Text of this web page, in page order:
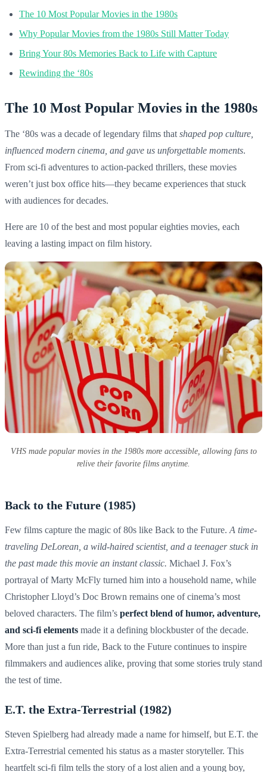
The 10 Most Popular Movies in the 1980s
Why Popular Movies from the 1980s Still Matter Today
Bring Your 80s Memories Back to Life with Capture
Rewinding the ‘80s
The 10 Most Popular Movies in the 1980s
The ‘80s was a decade of legendary films that shaped pop culture,
influenced modern cinema, and gave us unforgettable moments.
From sci-fi adventures to action-packed thrillers, these movies
weren’t just box office hits—they became experiences that stuck
with audiences for decades.
Here are 10 of the best and most popular eighties movies, each
leaving a lasting impact on film history.
VHS made popular movies in the 1980s more accessible, allowing fans to
relive their favorite films anytime.
Back to the Future (1985)
Few films capture the magic of 80s like Back to the Future. A time-
traveling DeLorean, a wild-haired scientist, and a teenager stuck in
the past made this movie an instant classic. Michael J. Fox’s
portrayal of Marty McFly turned him into a household name, while
Christopher Lloyd’s Doc Brown remains one of cinema’s most
beloved characters. The film’s perfect blend of humor, adventure,
and sci-fi elements made it a defining blockbuster of the decade.
More than just a fun ride, Back to the Future continues to inspire
filmmakers and audiences alike, proving that some stories truly stand
the test of time.
E.T. the Extra-Terrestrial (1982)
Steven Spielberg had already made a name for himself, but E.T. the
Extra-Terrestrial cemented his status as a master storyteller. This
heartfelt sci-fi film tells the story of a lost alien and a young boy,